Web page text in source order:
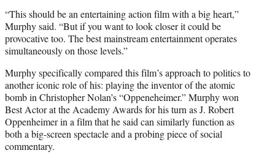
“This should be an entertaining action film with a big heart,”
Murphy said. “But if you want to look closer it could be
provocative too. The best mainstream entertainment operates
simultaneously on those levels.”
Murphy specifically compared this film’s approach to politics to
another iconic role of his: playing the inventor of the atomic
bomb in Christopher Nolan’s “Oppeneheimer.” Murphy won
Best Actor at the Academy Awards for his turn as J. Robert
Oppenheimer in a film that he said can similarly function as
both a big-screen spectacle and a probing piece of social
commentary.